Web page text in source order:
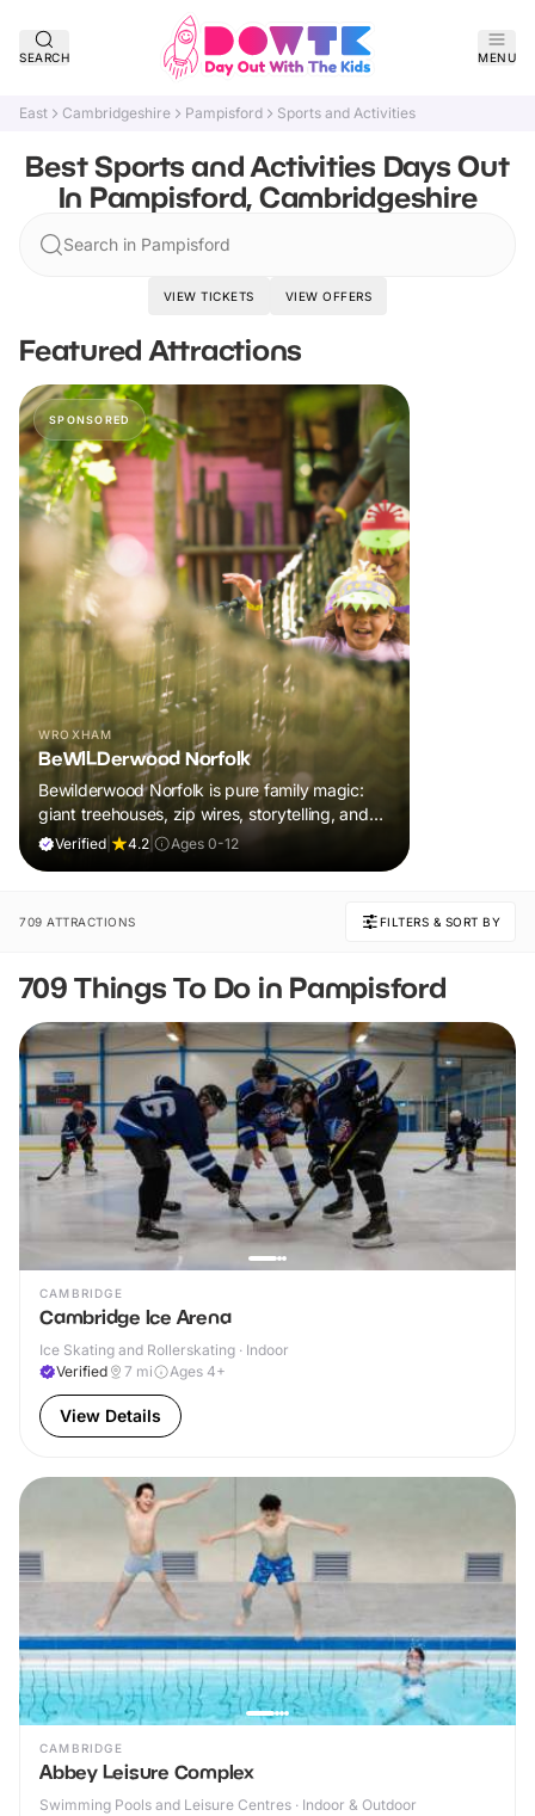
SEARCH MENU
East Cambridgeshire Pampisford Sports and Activities
Best Sports and Activities Days Out
In Pampisford, Cambridgeshire
Search in Pampisford
VIEW TICKETS VIEW OFFERS
Featured Attractions
SPONSORED
WROXHAM
BeWILDerwood Norfolk
Bewilderwood Norfolk is pure family magic:
giant treehouses, zip wires, storytelling, and
muddy, joyful adventure that sparks
Verified 4.2 Ages 0-12
709 ATTRACTIONS FILTERS & SORT BY
709 Things To Do in Pampisford
CAMBRIDGE
Cambridge Ice Arena
Ice Skating and Rollerskating · Indoor
Verified
7 mi Ages 4+
View Details
CAMBRIDGE
Abbey Leisure Complex
Swimming Pools and Leisure Centres · Indoor & Outdoor